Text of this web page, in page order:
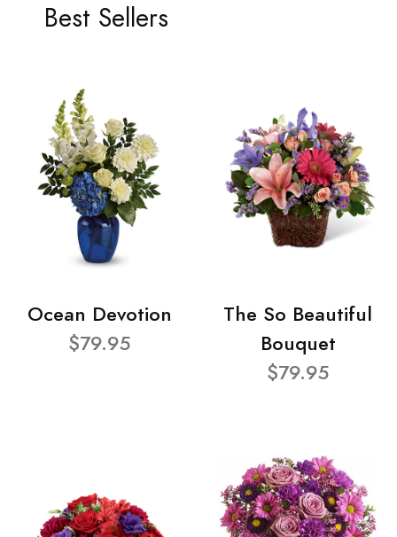
Best Sellers
Ocean Devotion
$79.95
The So Beautiful
Bouquet
$79.95